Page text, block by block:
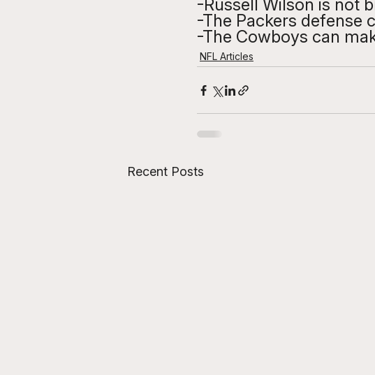
-Russell Wilson is not
-The Packers defense
-The Cowboys can
NFL Articles
Recent Posts